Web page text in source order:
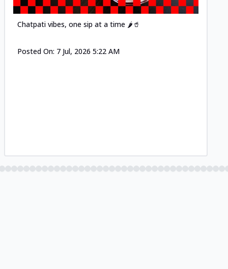
Chatpati vibes, one sip at a time 🌶️🥤
Posted On: 7 Jul, 2026 5:22 AM